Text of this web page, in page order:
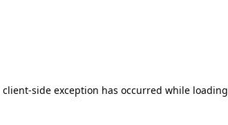
client-side exception has occurred while loading